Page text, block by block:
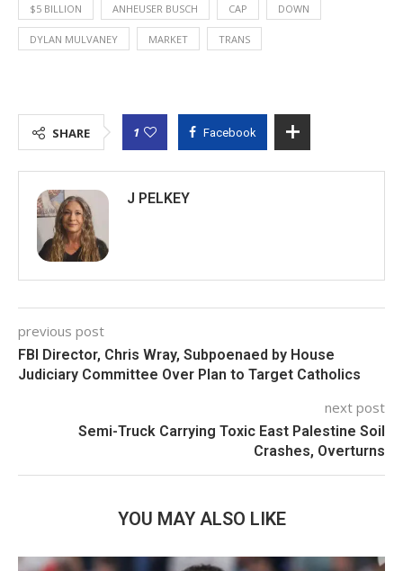
$5 BILLION ANHEUSER BUSCH CAP DOWN
DYLAN MULVANEY MARKET TRANS
SHARE 1 Facebook
J PELKEY
previous post
FBI Director, Chris Wray, Subpoenaed by House
Judiciary Committee Over Plan to Target Catholics
next post
Semi-Truck Carrying Toxic East Palestine Soil
Crashes, Overturns
YOU MAY ALSO LIKE